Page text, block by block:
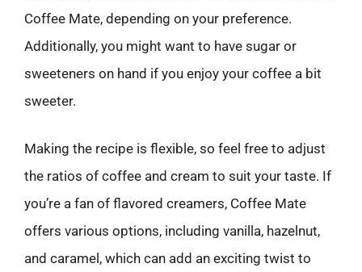
Coffee Mate, depending on your preference.
Additionally, you might want to have sugar or
sweeteners on hand if you enjoy your coffee a bit
sweeter.
Making the recipe is flexible, so feel free to adjust
the ratios of coffee and cream to suit your taste. If
you’re a fan of flavored creamers, Coffee Mate
offers various options, including vanilla, hazelnut,
and caramel, which can add an exciting twist to